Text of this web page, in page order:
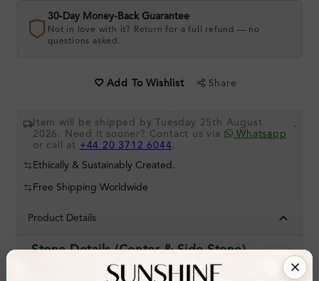
30-Day Money-Back Guarantee
Not in love with it? Return for a full refund — no
questions asked.
Add To Wishlist Share
Item will be shipped by Tuesday 25th August
2026. Need it sooner? Contact us via
Whatsapp
or call at +44 20 3712 6044 .
.
Ethically & Sustainably Created.
Free Shipping Worldwide
Product Details
Stone Details (Center & Side Stone)